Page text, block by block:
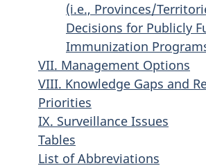
(i.e., Provinces/
Decisions for Publicly
Immunization
VII. Management Options
VIII. Knowledge Gaps and
Priorities
IX. Surveillance Issues
Tables
List of Abbreviations